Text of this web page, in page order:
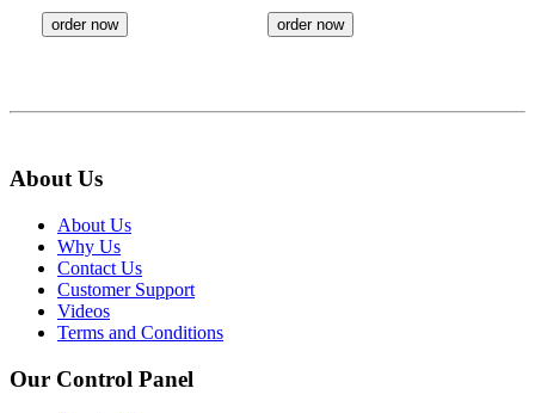
order now order now
About Us
About Us
Why Us
Contact Us
Customer Support
Videos
Terms and Conditions
Our Control Panel